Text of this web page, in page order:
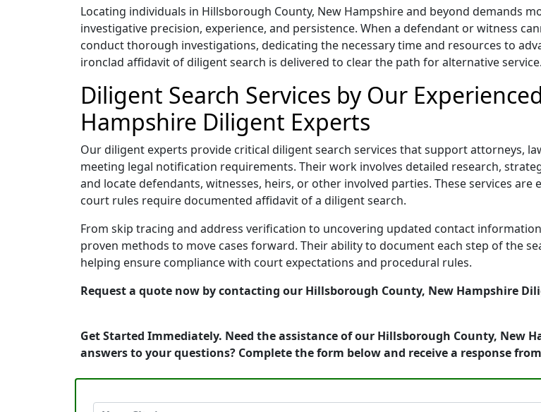
Locating individuals in Hillsborough County, New Hampshire and beyond demands
investigative precision, experience, and persistence. When a defendant or witness
conduct thorough investigations, dedicating the necessary time and resources to
ironclad affidavit of diligent search is delivered to clear the path for alternative service.
Diligent Search Services by Our
Hampshire Diligent Experts
Our diligent experts provide critical diligent search services that support attorneys,
meeting legal notification requirements. Their work involves detailed research,
and locate defendants, witnesses, heirs, or other involved parties. These services
court rules require documented affidavit of a diligent search.
From skip tracing and address verification to uncovering updated contact
proven methods to move cases forward. Their ability to document each step of the
helping ensure compliance with court expectations and procedural rules.
Request a quote now by contacting our Hillsborough County, New Hampshire
Get Started Immediately. Need the assistance of our Hillsborough County, New
answers to your questions? Complete the form below and receive a response